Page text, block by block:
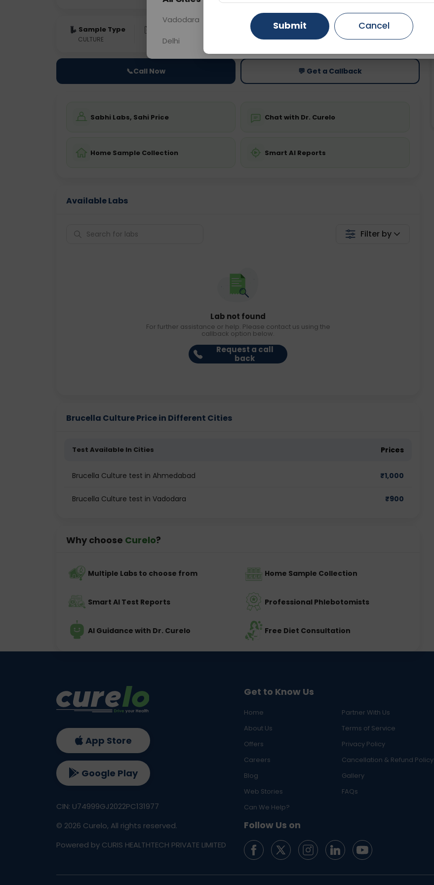
Sample Type
CULTURE 0 - 0 hrs
Price
Starting ₹0
📞Call Now 💬 Get a Callback
Sabhi Labs, Sahi Price Chat with Dr. Curelo
Home Sample Collection Smart AI Reports
Available Labs
Filter by
Lab not found
For further assistance or help. Please contact us using the
callback option below.
Request a call
back
Brucella Culture Price in Different Cities
Test Available In Cities Prices
Brucella Culture test in Ahmedabad ₹1,000
Brucella Culture test in Vadodara ₹900
Why choose Curelo?
Multiple Labs to choose from Home Sample Collection
Smart AI Test Reports Professional Phlebotomists
AI Guidance with Dr. Curelo Free Diet Consultation
Get to Know Us
Home
Partner With Us
About Us
Terms of Service
Offers
Privacy Policy
Careers
Cancellation & Refund Policy
Blog
Gallery
Web Stories
FAQs
Can We Help?
Follow Us on
App Store
Google Play
CIN: U74999GJ2022PC131977
© 2026 Curelo, All rights reserved.
Powered by CURIS HEALTHTECH PRIVATE LIMITED
Vadodara Gurugram Ahmedabad
Delhi Ghaziabad Faridabad
Submit Cancel